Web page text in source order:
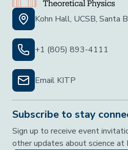
Kohn Hall, UCSB, Santa
+1 (805) 893-4111
Email KITP
Subscribe to stay
Sign up to receive event
other updates about science at